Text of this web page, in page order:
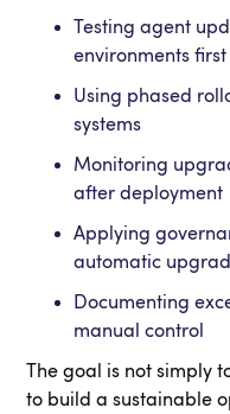
Testing agent
environments first
Using phased
systems
Monitoring
after deployment
Applying
automatic
Documenting
manual control
The goal is not simply
to build a sustainable